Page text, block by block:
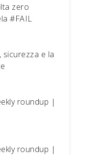
zero
#FAIL
sicurezza e la
roundup |
roundup |